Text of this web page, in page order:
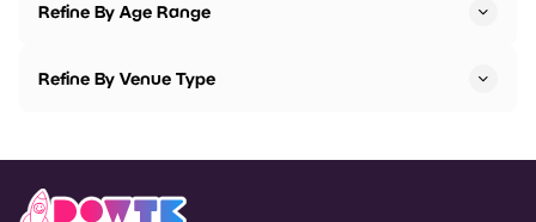
Refine By Age Range
Refine By Venue Type